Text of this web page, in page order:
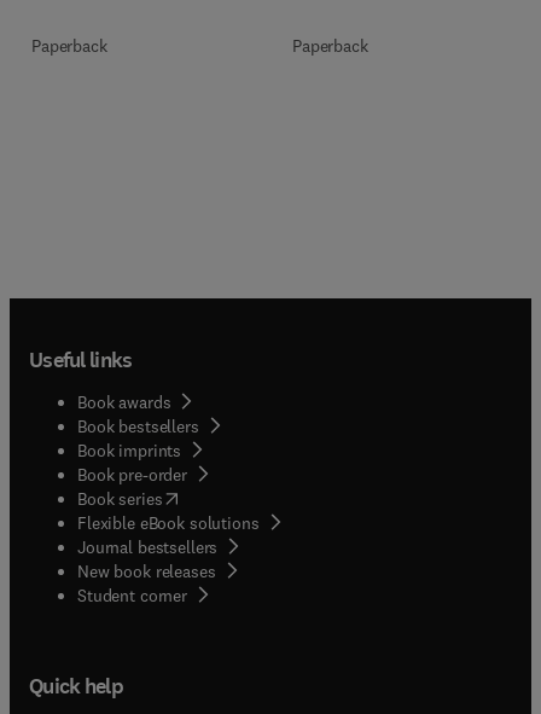
Paperback Paperback
Useful links
Book awards
Book bestsellers
Book imprints
Book pre-order
Book series(opens in new tab/window
Flexible eBook solutions
Journal bestsellers
New book releases
Student corner( opens in new tab/window
Quick help